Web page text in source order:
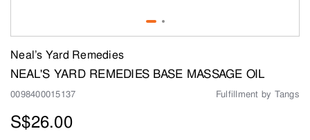
Neal’s Yard Remedies
NEAL'S YARD REMEDIES BASE MASSAGE OIL
0098400015137 Fulfillment by Tangs
S$26.00